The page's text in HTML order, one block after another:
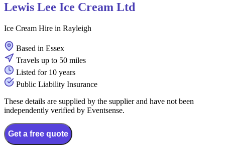
Lewis Lee Ice Cream Ltd
Ice Cream Hire in Rayleigh
Based in Essex
Travels up to 50 miles
Listed for 10 years
Public Liability Insurance
These details are supplied by the supplier and have not been
independently verified by Eventsense.
Get a free quote